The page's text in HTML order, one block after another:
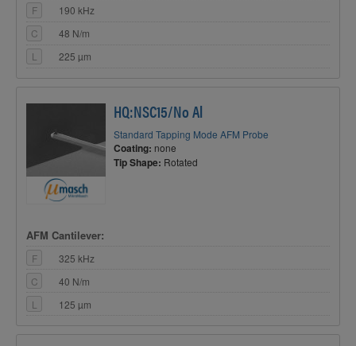
F
190 kHz
C
48 N/m
L
225 µm
HQ:NSC15/No Al
Standard Tapping Mode AFM Probe
Coating: none
Tip Shape: Rotated
AFM Cantilever:
F
325 kHz
C
40 N/m
L
125 µm